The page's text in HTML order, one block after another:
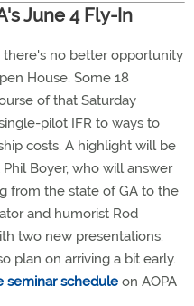
June 4 Fly-In
there's no better opportunity
House. Some 18
of that Saturday
pilot IFR to ways to
costs. A highlight will be
Boyer, who will answer
from the state of GA to the
and humorist Rod
two new presentations.
plan on arriving a bit early.
seminar schedule on AOPA